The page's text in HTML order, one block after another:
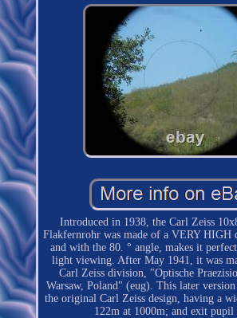
Introduced in 1938, the Carl Zeiss
Flakfernrohr was made of a VERY HIGH
and with the 80. ° angle, makes it
light viewing. After May 1941, it was
Carl Zeiss division, "Optische
Warsaw, Poland" (eug). This later
the original Carl Zeiss design, having a
122m at 1000m; and exit pupil